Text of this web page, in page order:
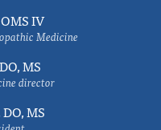
IV
Medicine
MS
director
MS